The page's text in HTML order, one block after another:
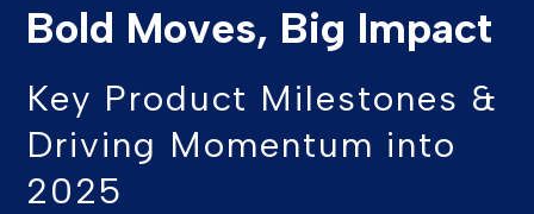
Bold Moves, Big Impact
Key Product Milestones &
Driving Momentum into
2025